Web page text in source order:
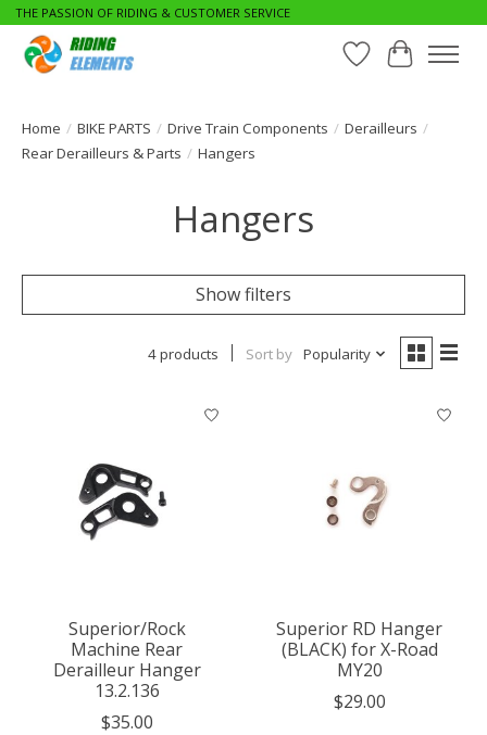
THE PASSION OF RIDING & CUSTOMER SERVICE
WishlistCart
Home / BIKE PARTS / Drive Train Components / Derailleurs /
Rear Derailleurs & Parts / Hangers
Hangers
Show filters
4 products Sort by Popularity
Superior/Rock
Machine Rear
Derailleur Hanger
13.2.136
$35.00
Superior RD Hanger
(BLACK) for X-Road
MY20
$29.00